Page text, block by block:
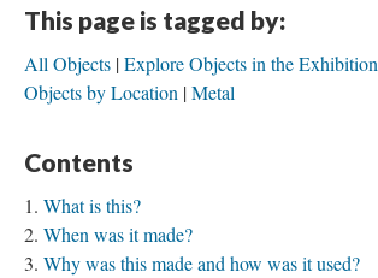
This page is tagged by:
All Objects Explore Objects in the Exhibition
Objects by Location Metal
Contents
What is this?
When was it made?
Why was this made and how was it used?